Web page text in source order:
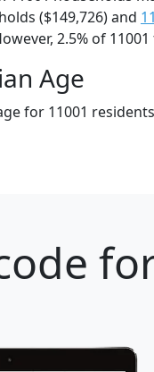
($149,726) and
2.5% of
Age
for 11001